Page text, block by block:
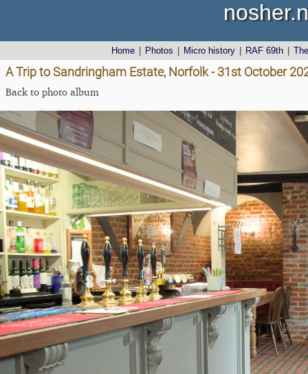
Home Photos Micro history RAF 69th
A Trip to Sandringham Estate, Norfolk - 31st October
Back to photo album